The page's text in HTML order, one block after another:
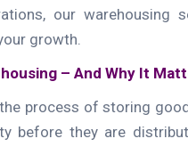
our warehousing
growth.
– And Why It
process of storing
before they are